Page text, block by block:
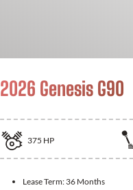
2026 Genesis G90
375 HP
Lease Term: 36 Months